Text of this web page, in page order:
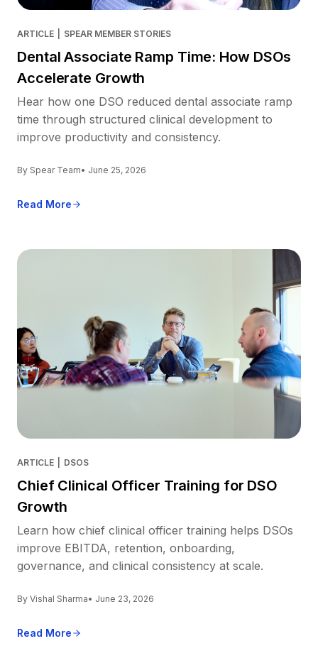
ARTICLE SPEAR MEMBER STORIES
Dental Associate Ramp Time: How DSOs
Accelerate Growth
Hear how one DSO reduced dental associate ramp
time through structured clinical development to
improve productivity and consistency.
By Spear Team• June 25, 2026
Read More
ARTICLE DSOS
Chief Clinical Officer Training for DSO
Growth
Learn how chief clinical officer training helps DSOs
improve EBITDA, retention, onboarding,
governance, and clinical consistency at scale.
By Vishal Sharma• June 23, 2026
Read More